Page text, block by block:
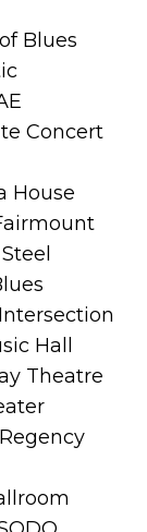
Blues
Concert
House
Hall
Theatre